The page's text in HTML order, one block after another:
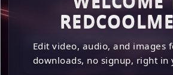
Edit video, audio, and
downloads, no signup, right in